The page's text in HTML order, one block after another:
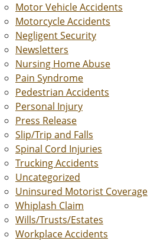
Motor Vehicle Accidents
Motorcycle Accidents
Negligent Security
Newsletters
Nursing Home Abuse
Pain Syndrome
Pedestrian Accidents
Personal Injury
Press Release
Slip/Trip and Falls
Spinal Cord Injuries
Trucking Accidents
Uncategorized
Uninsured Motorist Coverage
Whiplash Claim
Wills/Trusts/Estates
Workplace Accidents